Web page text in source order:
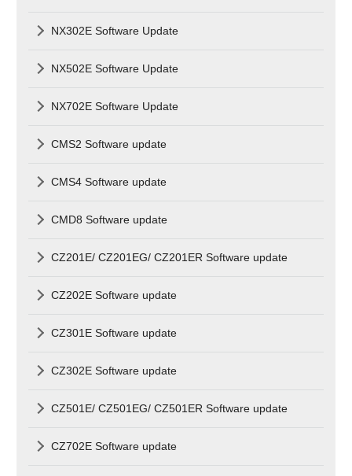
NX302E Software Update
NX502E Software Update
NX702E Software Update
CMS2 Software update
CMS4 Software update
CMD8 Software update
CZ201E/ CZ201EG/ CZ201ER Software update
CZ202E Software update
CZ301E Software update
CZ302E Software update
CZ501E/ CZ501EG/ CZ501ER Software update
CZ702E Software update